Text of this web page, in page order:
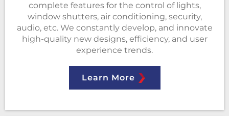
complete features for the control of lights,
window shutters, air conditioning, security,
audio, etc. We constantly develop, and innovate
high-quality new designs, efficiency, and user
experience trends.
Learn More